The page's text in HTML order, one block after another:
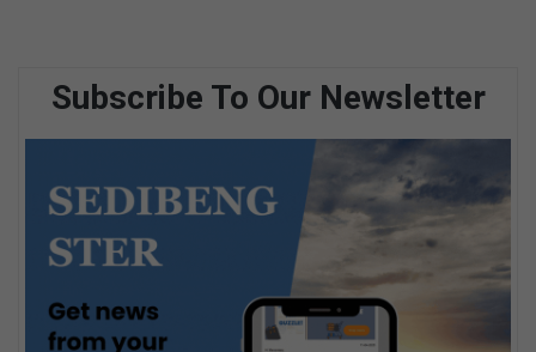
Subscribe To Our Newsletter